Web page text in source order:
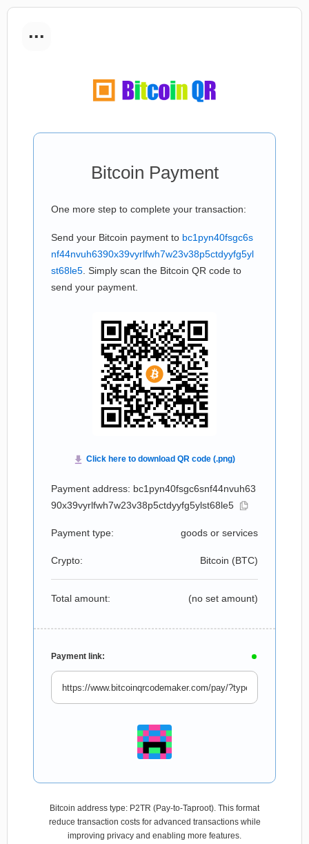
...
Bitcoin Payment
One more step to complete your transaction:
Send your Bitcoin payment to bc1pyn40fsgc6s
nf44nvuh6390x39vyrlfwh7w23v38p5ctdyyfg5yl
st68le5 . Simply scan the Bitcoin QR code to
send your payment.
Payment address: bc1pyn40fsgc6snf44nvuh63
90x39vyrlfwh7w23v38p5ctdyyfg5ylst68le5
Payment type: goods or services
Crypto: Bitcoin (BTC)
Total amount: (no set amount)
Payment link:
Bitcoin address type: P2TR (Pay-to-Taproot). This format
reduce transaction costs for advanced transactions while
improving privacy and enabling more features.